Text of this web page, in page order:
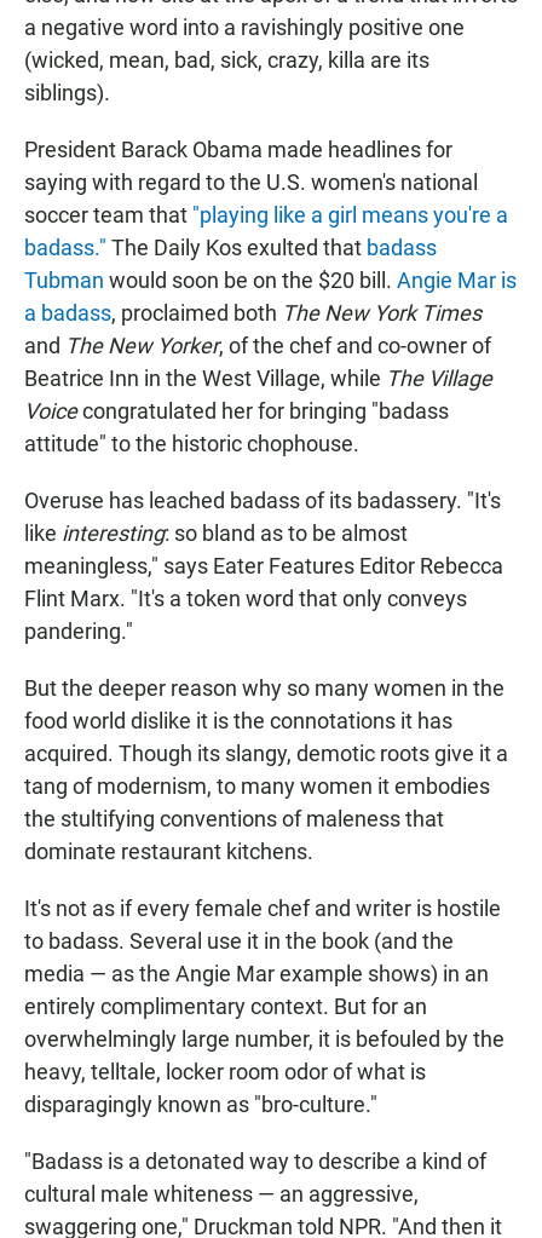
a negative word into a ravishingly positive one
(wicked, mean, bad, sick, crazy, killa are its
siblings).
President Barack Obama made headlines for
saying with regard to the U.S. women's national
soccer team that "playing like a girl means you're a
badass." The Daily Kos exulted that badass
Tubman would soon be on the $20 bill. Angie Mar is
a badass, proclaimed both The New York Times
and The New Yorker, of the chef and co-owner of
Beatrice Inn in the West Village, while The Village
Voicecongratulated her for bringing "badass
attitude" to the historic chophouse.
Overuse has leached badass of its badassery. "It's
like interesting: so bland as to be almost
meaningless," says Eater Features Editor Rebecca
Flint Marx. "It's a token word that only conveys
pandering."
But the deeper reason why so many women in the
food world dislike it is the connotations it has
acquired. Though its slangy, demotic roots give it a
tang of modernism, to many women it embodies
the stultifying conventions of maleness that
dominate restaurant kitchens.
It's not as if every female chef and writer is hostile
to badass. Several use it in the book (and the
media — as the Angie Mar example shows) in an
entirely complimentary context. But for an
overwhelmingly large number, it is befouled by the
heavy, telltale, locker room odor of what is
disparagingly known as "bro-culture."
"Badass is a detonated way to describe a kind of
cultural male whiteness — an aggressive,
swaggering one," Druckman told NPR. "And then it